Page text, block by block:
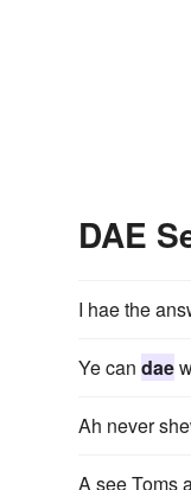
DAE
I hae the
Ye can dae
Ah never
A see Toms